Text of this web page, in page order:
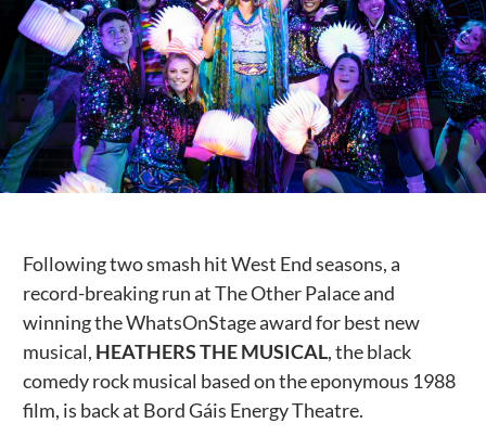
Local Services
Resident News & Notices
Who to Call
Contact Us
Following two smash hit West End seasons, a
record-breaking run at The Other Palace and
winning the WhatsOnStage award for best new
musical, HEATHERS THE MUSICAL, the black
comedy rock musical based on the eponymous 1988
film, is back at Bord Gáis Energy Theatre.